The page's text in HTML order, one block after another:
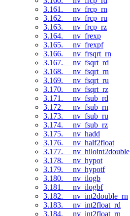
3.161. __nv_frcp_rn
3.162. __nv_frcp_ru
3.163. __nv_frcp_rz
3.164. __nv_frexp
3.165. __nv_frexpf
3.166. __nv_frsqrt_rn
3.167. __nv_fsqrt_rd
3.168. __nv_fsqrt_rn
3.169. __nv_fsqrt_ru
3.170. __nv_fsqrt_rz
3.171. __nv_fsub_rd
3.172. __nv_fsub_rn
3.173. __nv_fsub_ru
3.174. __nv_fsub_rz
3.175. __nv_hadd
3.176. __nv_half2float
3.177. __nv_hiloint2double
3.178. __nv_hypot
3.179. __nv_hypotf
3.180. __nv_ilogb
3.181. __nv_ilogbf
3.182. __nv_int2double_rn
3.183. __nv_int2float_rd
3.184. __nv_int2float_rn